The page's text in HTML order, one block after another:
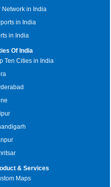
Network in India
in India
in India
Of India
Ten Cities in India
& Services
Maps